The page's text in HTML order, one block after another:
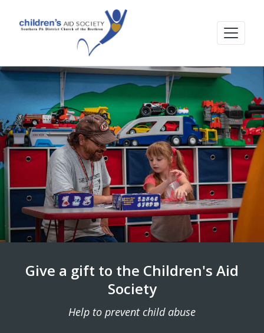
Give a gift to the Children's Aid
Society
Help to prevent child abuse